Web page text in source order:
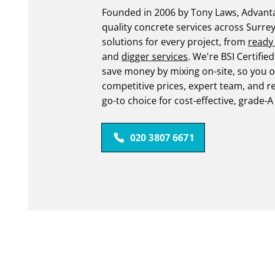
Founded in 2006 by Tony Laws,
quality concrete services across
solutions for every project, from
and digger services. We're BSI
save money by mixing on-site, so you
competitive prices, expert team, and
go-to choice for cost-effective, grade-
020 3807 6671